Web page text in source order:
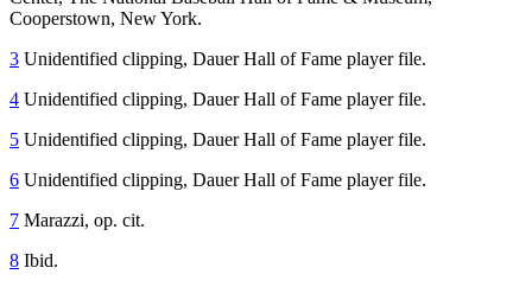
Cooperstown, New York.
3 Unidentified clipping, Dauer Hall of Fame player file.
4 Unidentified clipping, Dauer Hall of Fame player file.
5 Unidentified clipping, Dauer Hall of Fame player file.
6 Unidentified clipping, Dauer Hall of Fame player file.
7 Marazzi, op. cit.
8 Ibid.